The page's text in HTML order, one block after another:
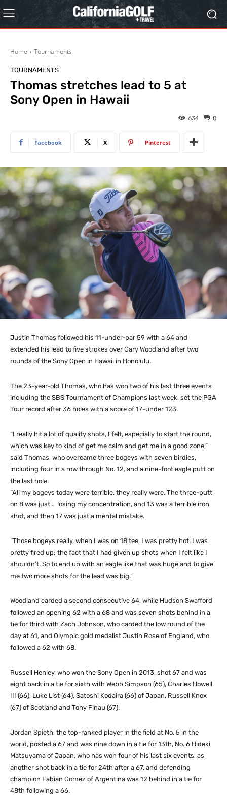
Home Tournaments
TOURNAMENTS
Thomas stretches lead to 5 at
Sony Open in Hawaii
0
634
Facebook X Pinterest
Justin Thomas followed his 11-under-par 59 with a 64 and
extended his lead to five strokes over Gary Woodland after two
rounds of the Sony Open in Hawaii in Honolulu.
The 23-year-old Thomas, who has won two of his last three events
including the SBS Tournament of Champions last week, set the PGA
Tour record after 36 holes with a score of 17-under 123.
“I really hit a lot of quality shots, I felt, especially to start the round,
which was key to kind of get me calm and get me in a good zone,”
said Thomas, who overcame three bogeys with seven birdies,
including four in a row through No. 12, and a nine-foot eagle putt on
the last hole.
“All my bogeys today were terrible, they really were. The three-putt
on 8 was just … losing my concentration, and 13 was a terrible iron
shot, and then 17 was just a mental mistake.
“Those bogeys really, when I was on 18 tee, I was pretty hot. I was
pretty fired up; the fact that I had given up shots when I felt like I
shouldn’t. So to end up with an eagle like that was huge and to give
me two more shots for the lead was big.”
Woodland carded a second consecutive 64, while Hudson Swafford
followed an opening 62 with a 68 and was seven shots behind in a
tie for third with Zach Johnson, who carded the low round of the
day at 61, and Olympic gold medalist Justin Rose of England, who
followed a 62 with 68.
Russell Henley, who won the Sony Open in 2013, shot 67 and was
eight back in a tie for sixth with Webb Simpson (65), Charles Howell
III (66), Luke List (64), Satoshi Kodaira (66) of Japan, Russell Knox
(67) of Scotland and Tony Finau (67).
Jordan Spieth, the top-ranked player in the field at No. 5 in the
world, posted a 67 and was nine down in a tie for 13th, No. 6 Hideki
Matsuyama of Japan, who has won four of his last six events, as
another shot back in a tie for 24th after a 67, and defending
champion Fabian Gomez of Argentina was 12 behind in a tie for
48th following a 66.